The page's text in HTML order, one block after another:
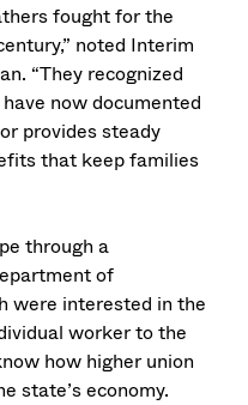
fought for the
noted Interim
“They recognized
now documented
provides steady
that keep families
through a
of
were interested in the
worker to the
how higher union
state’s economy.